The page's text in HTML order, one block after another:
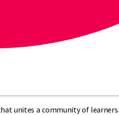
unites a community of learners.